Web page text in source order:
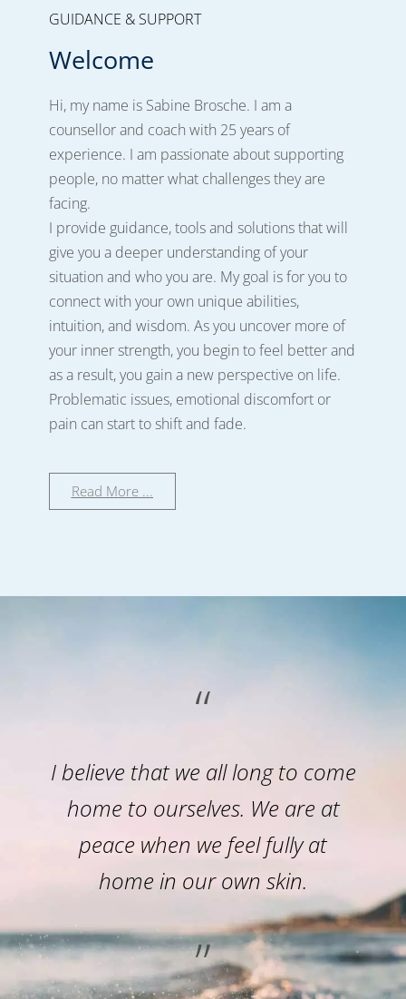
GUIDANCE & SUPPORT
Welcome
Hi, my name is Sabine Brosche. I am a
counsellor and coach with 25 years of
experience. I am passionate about supporting
people, no matter what challenges they are
facing.
I provide guidance, tools and solutions that will
give you a deeper understanding of your
situation and who you are. My goal is for you to
connect with your own unique abilities,
intuition, and wisdom. As you uncover more of
your inner strength, you begin to feel better and
as a result, you gain a new perspective on life.
Problematic issues, emotional discomfort or
pain can start to shift and fade.
Read More ...
“
I believe that we all long to come
home to ourselves. We are at
peace when we feel fully at
home in our own skin.
”